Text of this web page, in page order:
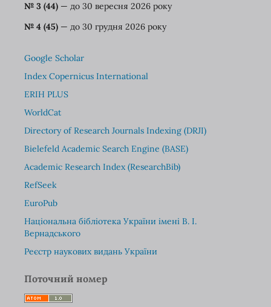
№ 3 (44)— до 30 вересня 2026 року
№ 4 (45)— до 30 грудня 2026 року
Google Scholar
Index Copernicus International
ERIH PLUS
WorldCat
Directory of Research Journals Indexing (DRJI)
Bielefeld Academic Search Engine (BASE)
Academic Research Index (ResearchBib)
RefSeek
EuroPub
Національна бібліотека України імені В. І.
Вернадського
Реєстр наукових видань України
Поточний номер